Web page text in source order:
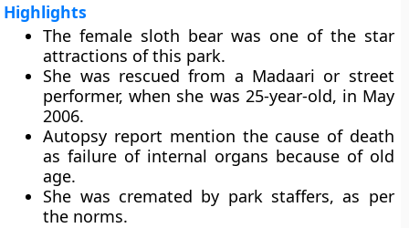
Highlights
The female sloth bear was one of the star
attractions of this park.
She was rescued from a Madaari or street
performer, when she was 25-year-old, in May
2006.
Autopsy report mention the cause of death
as failure of internal organs because of old
age.
She was cremated by park staffers, as per
the norms.